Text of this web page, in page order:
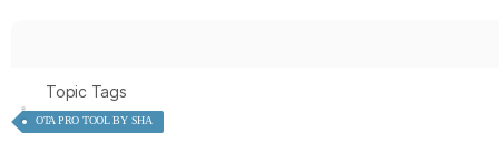
Topic Tags
OTA PRO TOOL BY SHA